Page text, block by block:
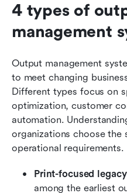
4 types of
management
Output management
to meet changing
Different types focus on
optimization, customer
automation.
organizations choose
operational requirements.
Print-focused
among the earliest